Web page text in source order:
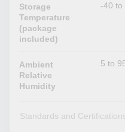
Storage
Temperature
(package
included)
-40 to
Ambient
Relative
Humidity
5 to
Standards and